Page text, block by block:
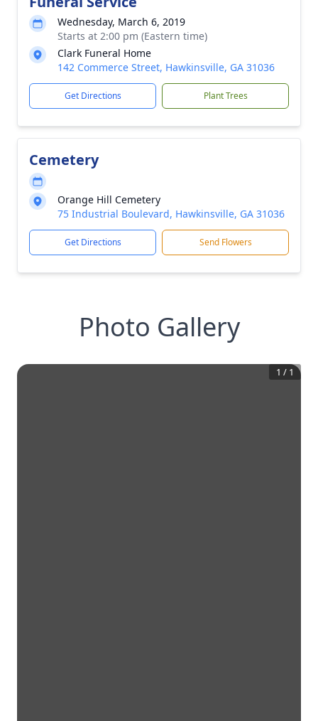
Wednesday, March 6, 2019
Starts at 2:00 pm (Eastern time)
Clark Funeral Home
142 Commerce Street, Hawkinsville, GA 31036
Get Directions Plant Trees
Cemetery
Orange Hill Cemetery
75 Industrial Boulevard, Hawkinsville, GA 31036
Get Directions Send Flowers
Photo Gallery
1 / 1